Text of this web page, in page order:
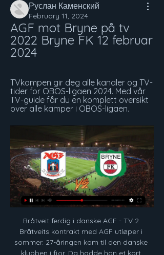
Руслан Каменский
February 11, 2024
AGF mot Bryne på tv
2022 Bryne FK 12 februar
2024
TVkampen gir deg alle kanaler og TV-
tider for OBOS-ligaen 2024. Med vår
TV-guide får du en komplett oversikt
over alle kamper i OBOS-ligaen.
Bråtveit ferdig i danske AGF - TV 2 Bråtveits kontrakt med AGF utløper i sommer. 27-åringen kom til den danske klubben i fjor. Da hadde han et kort opphold i Vålerenga bak seg etter flere år i ...

None left. And so it was that the manager who was, and still is, a hero to many Spurs fans was sacked in November. They were lying in 14th place in the Premier League and a Champions League campaign had been scarred by a 7-2 humiliation in their own home by Bayern Munich, the first time Spurs had conceded seven goals at home in their 137-year history. No sooner was Pochettino out of the door than Jose Mourinho was in.

Resumption of the season in Romania after a three-month break. The two teams ended up here in the relegation round. Sepsi finished ninth, Hermannstadt Zehneter with 8 points less. Sepsi also played draws in both games of this round, Hermannstadt is still undefeated with a win and a draw, and here too I assume a draw at restart. Both teams are fighting for survival, but the home team has played much better lately and has not lost in the last 4 games. I think they will continue at a good pace and both the team should have a cagey affair here

Rangers suffered a first home European defeat in 18 games as they lost to Bayer Leverkusen in the first leg of their Europa League last-16 tie. Kai Havertz's first-half penalty - given after a VAR check for handball against George Edmundson - put the Germans in front and Charles Aranguiz crashed in a second. Edmundson gave Steven Gerrard's side hope when he headed in a James Tavernier cross, but Leon Bailey lifted in a stunning third to condemn Rangers to a third defeat in four matches.

Admira will host Rapid Wien for this fixture of the league. No doubt, the visitors have better team than their opponent. Rapid probably have the potential to pick up the victory. However, Rapid is a very unpredictable team in recent times. Also, I do not think, the visitors will have easy task in this match. Also, we have Admira who's is one of the outsiders in this league. However, they want to move from the bottom of the table. In any case, this will be a very important match for the hosts. I think, the hosts will probably try to try all three points or even one point. My pick - Admira to win. 

Guardiola, however, said it was not a case of his side in decline. We play the same way as last season. The way we played today was at that level," he said. We could not score all the chances we had; they scored the two chances they had. Sometimes it happens. The tempo was good all the time. We had to move the ball across more, but in general we did well.

For me, Wolves is one of the best teams in England, even the results was not so ideal in last period. Olympiacos is playing pretty good and that is the fact, but they are have other problems - their owner is someone who is have Corona Virus and that will surely mentally be bad for home team. Wolves is in this moment in the middle of the table in England Premier league and they are have only one goal - to go at least in semifinal in Europa League. They will be on good level in this match and they will not lost. 

Fortuna is ranked 15th in the league with 20 points while Heerenveen is ranked 9`th with 28 points. Fortuna brings most of their points in their home games and with 5-2-3 so far and 19:15 gd, they are an average good home side with the potential to surprise. Heerenveen did much better away from home in the previous season but they are a bit hit or miss in this one with 4-1-4 so far. They look more productive and carefree when traveling which means more goals scored and conceded. They average 3.5 goals on the travels while also the home side averages 3.4 at home. This should have goals.

Unfortunately, Nantes are struggling at present. The top four is most certainly within their reach, but not if they continue to drop points on a regular basis. Sunday's hosts have won just one of their last seven overall, while they've been blighted by inconsistency at home. Two wins were preceded by a pair of losses at Stade de la Beaujoire. They did win last time out at this venue, but they now need to back that result up with another victory. Fortunately, a match against a struggling Dijon presents the hosts with the perfect opportunity to claim three points.

Roma come into this one pushing for the Champions League on two fronts. They want a return to Serie A’s top four, while they must see the Europa League as an option. The winners of this competition get a spot in next season’s Champions League, so Roma may see it as a useful backup – as long as they can make it out of the group. However, their recent record might make that tricky.

World Cup semi-finalists England are the top seeds in Group D and will play all three of their group games at Wembley. If they win the group they would head to Dublin for the last 16 - probably against Germany, France or Portugal. If they are runners-up they head to Copenhagen, if they finish third and qualify it could be Bilbao, Glasgow or Budapest.

Arsenal extend their unbeaten run to seven games in all competitions, as well as being unbeaten in seven successive Premier League away games. In truth, though, they were uninspired for long periods of this game, failing to gain a boost from the return of captain Pierre-Emerick Aubameyang after a three-match ban. It was Aubameyang who had their best chances, miscuing when put through by David Luiz and later heading wide.

It was clearly onside. It was such a bad mistake from Sheffield United to not play on. Ex-Everton midfielder Leon Osman felt the technology did exactly what it was supposed to do. He said on BBC Radio 5 Live: "We've spoke many times about whether VAR is adding or taking away from the game but that's exactly why it came in or Newcastle would have had that goal taken away from them when he was clearly onside.

It is a chance to come back to Wembley for three years in a row," said the Spaniard, whose side have won the Carabao Cup for the past two seasons and lead United 3-1 after the first leg. Hopefully our fans can come, more people than today. Hopefully they can support us more and make an intelligent game to reach the final. Media playback is not supported on this device Highlights: Manchester City 4-0 Fulham Ticket prices for Sunday's comfortable win over the Championship side were priced from £10-£35 for adults and £1-£20 for under-18s.

Start med stø kurs mot eliteserien 29. juli 2012 — Mathias Vilhjalmsson scorer Starts siste mål i kampen mot Bryne. De skriver også at danske AGF er interessert i sørledningen og skal stå klar ...

In terms of a correct score bet, our tip is for the match to finish all square in a 2-2 stalemate. The draw accounts for the improvement by the visitors of late but also takes into account the strength of Cheltenham at home. The Robins have drawn five times out of 16 matches this season and Colchester have matched that tally with five draws out of 17.

But just when Liverpool fans thought their season could not get any better, the prospect of sealing the title at the home of their nearest rivals Everton, or the current champions Manchester City, is now a very real one. BBC Sport has crunched the numbers to work out when and where Liverpool could become champions again.

Landskamp på Bryne: Sju norske spillere matforgiftet Torsdag kveld spilte Norges U23 landslagskamp mot England på Bryne stadion. Det var solgt rundt 1300 billetter til kampen som ble spilt på en helt strøken ...

PSV are unbeaten in 11 matches against Twente. Twente have one win in seven away matches. Twente have two wins in 15 matches against PSV. Twente have no win in their last seven matches. PSV have seven wins in nine home league matches. The Dutch premier league, Eredivisie, enters round 20 this weekend and among the matches on the cards, PSV Eindhoven will host FC Twente on Sunday.

Slik spilles norsk fotball på TV 2 Sett sammen en tropp på 15 spillere og konkurrer mot venner og familie. Heder, ære og flotte premier står på spill - hver eneste runde. Spill Eliteserien ...

Fifa has also established a working group to tackle the issues facing football as a result of the pandemic. The group will look at the international fixture calendar, and issues around player contracts. Player contracts typically expire on 30 June but many leagues, if resumed, look likely to continue beyond that date. We could have finished our season'Reacting to the news, Forest Green Rovers owner Dale Vince said suspending all professional matches on 13 March was a "mistake" because the virus had "barely impacted the country" by that stage.

Schalke have failed to keep a clean sheet in each of their last three Bundesliga games. Meanwhile, Eintracht have failed to keep a clean sheet in any of their last six Bundesliga games. We expect to see goals in this game.

Bryne FK Nyheter Bryne TV Lag Terminliste Resultater Billetter Bryne Stadion Om Bryne FK. Meny Søk. 12. februar 13:00. Logo for AGF AGF - Bryne FK Logo for Bryne FK.

There's some chat to be had with Uefa about this. Hence, the stalling by the SPFL. Clubs will want a guarantee from the governing body that the calling of the Premiership will not remove them from European competitions next season. The way it's looking, this season is done. Celtic will be champions, Hearts will be relegated. Promotion and demotion will be settled on the tables as they exist right now.

In the five seasons since, including this one, he has scored 94 goals in the Premier League, behind only Aguero and Kane. Player Premier League games (Last five seasons) Goals Goals per game Jamie Vardy 168 94 0. Sergio Aguero 141 102 0. Harry Kane 153 112 0. Pierre-Emerick Aubameyang 75 49 0. Sadio Mane 155 70 0.

To have the crowds we have is wonderful and we can't ever take that for granted," said Magpies boss Steve Bruce. But the question to all of us at the club is can we pack the stadium to the rafters?"It starts with results on the pitch, but I h